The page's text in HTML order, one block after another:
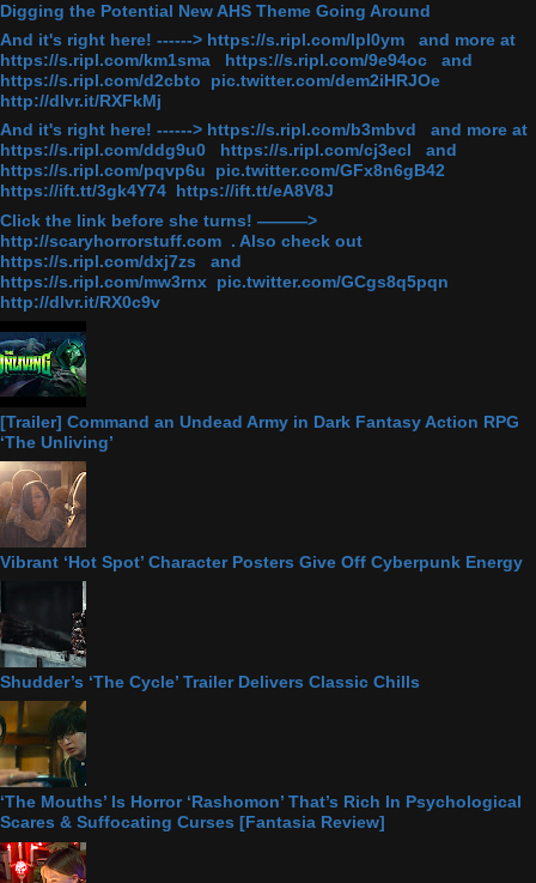
Digging the Potential New AHS Theme Going Around
And it's right here! ------> https://s.ripl.com/lpl0ym and more at
https://s.ripl.com/km1sma https://s.ripl.com/9e94oc and
https://s.ripl.com/d2cbto pic.twitter.com/dem2iHRJOe
http://dlvr.it/RXFkMj
And it's right here! ------> https://s.ripl.com/b3mbvd and more at
https://s.ripl.com/ddg9u0 https://s.ripl.com/cj3ecl and
https://s.ripl.com/pqvp6u pic.twitter.com/GFx8n6gB42
https://ift.tt/3gk4Y74 https://ift.tt/eA8V8J
Click the link before she turns! ———>
http://scaryhorrorstuff.com . Also check out
https://s.ripl.com/dxj7zs and
https://s.ripl.com/mw3rnx pic.twitter.com/GCgs8q5pqn
http://dlvr.it/RX0c9v
[Trailer] Command an Undead Army in Dark Fantasy Action RPG
‘The Unliving’
Vibrant ‘Hot Spot’ Character Posters Give Off Cyberpunk Energy
Shudder’s ‘The Cycle’ Trailer Delivers Classic Chills
‘The Mouths’ Is Horror ‘Rashomon’ That’s Rich In Psychological
Scares & Suffocating Curses [Fantasia Review]